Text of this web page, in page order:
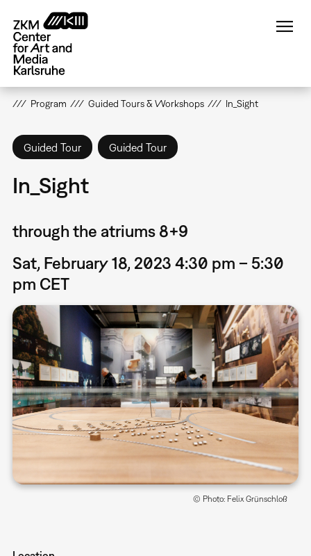
main
content
Program Guided Tours & Workshops In_Sight
Guided Tour Guided Tour
In_Sight
through the atriums 8+9
Sat, February 18, 2023 4:30 pm – 5:30
pm CET
© Photo: Felix Grünschloß